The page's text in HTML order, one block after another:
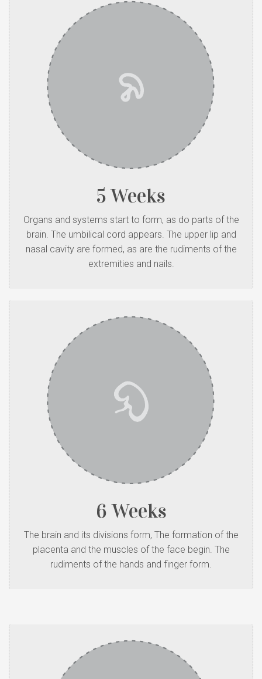
5 Weeks
Organs and systems start to form, as do parts of the
brain. The umbilical cord appears. The upper lip and
nasal cavity are formed, as are the rudiments of the
extremities and nails.
6 Weeks
The brain and its divisions form, The formation of the
placenta and the muscles of the face begin. The
rudiments of the hands and finger form.